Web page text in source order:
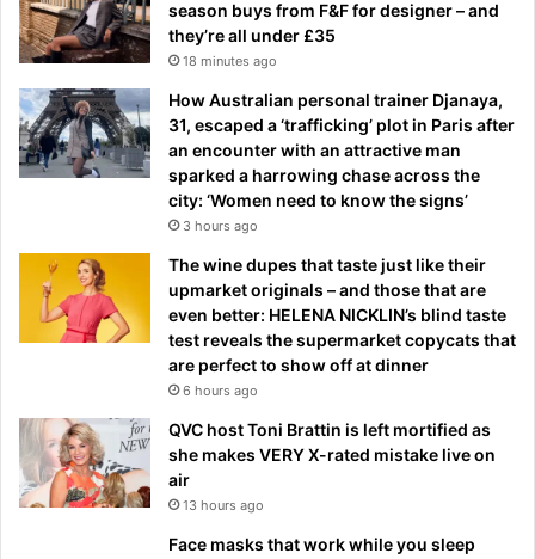
season buys from F&F for designer – and
they’re all under £35
18 minutes ago
How Australian personal trainer Djanaya,
31, escaped a ‘trafficking’ plot in Paris after
an encounter with an attractive man
sparked a harrowing chase across the
city: ‘Women need to know the signs’
3 hours ago
The wine dupes that taste just like their
upmarket originals – and those that are
even better: HELENA NICKLIN’s blind taste
test reveals the supermarket copycats that
are perfect to show off at dinner
6 hours ago
QVC host Toni Brattin is left mortified as
she makes VERY X-rated mistake live on
air
13 hours ago
Face masks that work while you sleep